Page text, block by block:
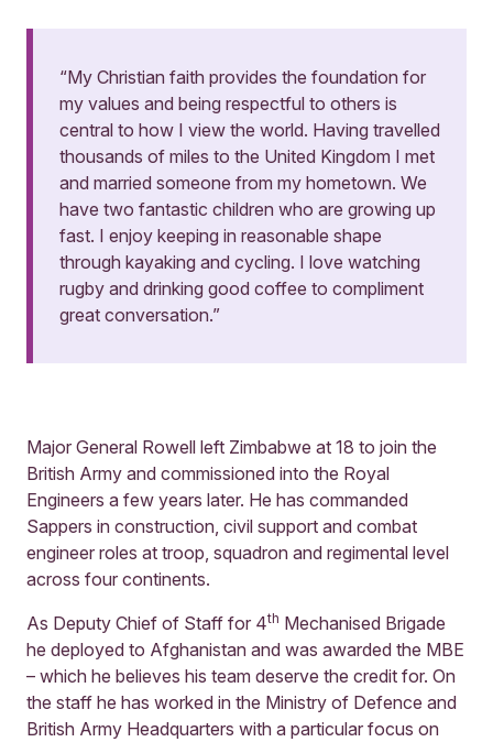
“My Christian faith provides the foundation for
my values and being respectful to others is
central to how I view the world. Having travelled
thousands of miles to the United Kingdom I met
and married someone from my hometown. We
have two fantastic children who are growing up
fast. I enjoy keeping in reasonable shape
through kayaking and cycling. I love watching
rugby and drinking good coffee to compliment
great conversation.”
Major General Rowell left Zimbabwe at 18 to join the
British Army and commissioned into the Royal
Engineers a few years later. He has commanded
Sappers in construction, civil support and combat
engineer roles at troop, squadron and regimental level
across four continents.
As Deputy Chief of Staff for 4th Mechanised Brigade
he deployed to Afghanistan and was awarded the MBE
– which he believes his team deserve the credit for. On
the staff he has worked in the Ministry of Defence and
British Army Headquarters with a particular focus on